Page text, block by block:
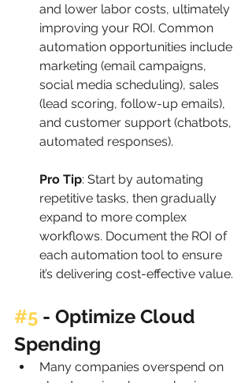
and lower labor costs, ultimately
improving your ROI. Common
automation opportunities include
marketing (email campaigns,
social media scheduling), sales
(lead scoring, follow-up emails),
and customer support (chatbots,
automated responses).
Pro Tip: Start by automating
repetitive tasks, then gradually
expand to more complex
workflows. Document the ROI of
each automation tool to ensure
it’s delivering cost-effective value.
#5 - Optimize Cloud
Spending
Many companies overspend on